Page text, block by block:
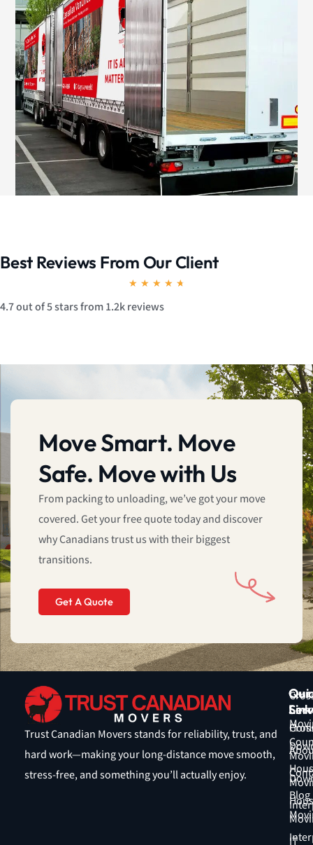
Best Reviews From Our Client
★ ★ ★ ★ ★
d
4
o
u
t
o
f
5
4.7 out of 5 stars from 1.2k reviews
Move Smart. Move
Safe. Move with Us
From packing to unloading, we’ve got your move
covered. Get your free quote today and discover
why Canadians trust us with their biggest
transitions.
Get A Quote
Link
Blog
Our
IT
Trust Canadian Movers stands for reliability, trust, and
hard work—making your long-distance move smooth,
stress-free, and something you’ll actually enjoy.